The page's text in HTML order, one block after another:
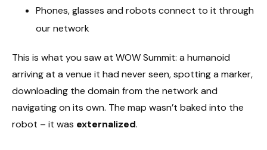
Phones, glasses and robots connect to it through
our network
This is what you saw at WOW Summit: a humanoid
arriving at a venue it had never seen, spotting a marker,
downloading the domain from the network and
navigating on its own. The map wasn’t baked into the
robot – it was externalized.